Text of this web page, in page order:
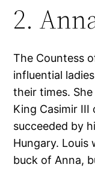
2.
The Countess
influential
their times.
King Casimir
succeeded by
Hungary. Louis
buck of Anna,